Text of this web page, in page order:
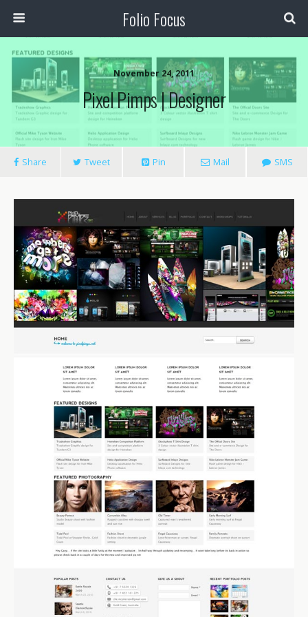
Folio Focus
November 24, 2011
Pixel Pimps | Designer
Share Tweet Pin Mail SMS